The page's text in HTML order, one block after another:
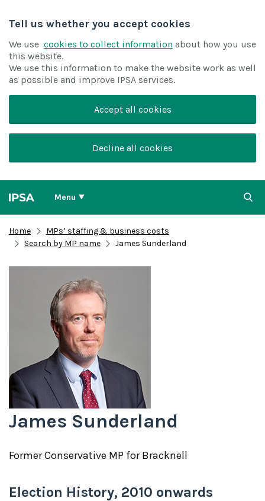
Tell us whether you accept cookies
We use cookies to collect information about how you use
this website.
We use this information to make the website work as well
as possible and improve IPSA services.
Accept all cookies
Decline all cookies
Menu
Home
MPs’ staffing & business costs
Search by MP name
James Sunderland
James Sunderland
FormerConservative MP forBracknell
Election History, 2010 onwards